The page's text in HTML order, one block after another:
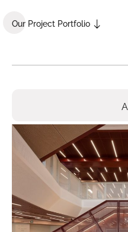
Our Project Portfolio